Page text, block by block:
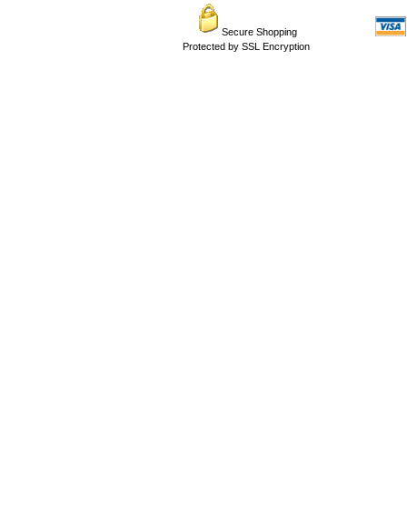
Secure Shopping
Protected by SSL Encryption